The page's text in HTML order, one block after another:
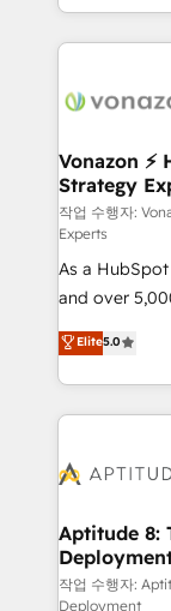
auprès de vos
delà d’une
➤
pour aligner
support client
audit et maintenance) ➤ La
de
opportunités d'affaires ➤
stratégies
inbound,
emailing) Informations clés : - 10 ans d'expérience -
100+
cumulées
Vonazon ⚡
Strategy
작업 수행자:
Experts
As a
and over
Vonazon
measurable,
enterprise-
builds
Seamless
Custom APIs
End Revenue
pipeline
Elite5.0
Aptitude 8:
작업 수행자:
Deployment